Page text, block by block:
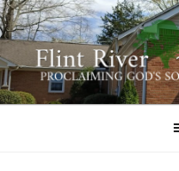
Skip
to
content
FLINT
BAPTIST
641 Moontown Road,